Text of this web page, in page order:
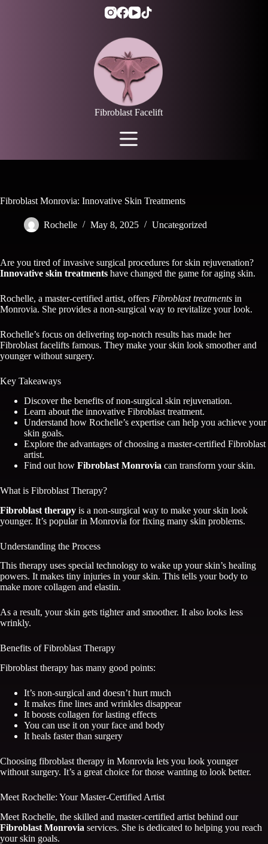
Fibroblast Facelift
Fibroblast Monrovia: Innovative Skin Treatments
Rochelle May 8, 2025 Uncategorized
Are you tired of invasive surgical procedures for skin rejuvenation?
Innovative skin treatments have changed the game for aging skin.
Rochelle, a master-certified artist, offers Fibroblast treatments in
Monrovia. She provides a non-surgical way to revitalize your look.
Rochelle’s focus on delivering top-notch results has made her
Fibroblast facelifts famous. They make your skin look smoother and
younger without surgery.
Key Takeaways
Discover the benefits of non-surgical skin rejuvenation.
Learn about the innovative Fibroblast treatment.
Understand how Rochelle’s expertise can help you achieve your
skin goals.
Explore the advantages of choosing a master-certified Fibroblast
artist.
Find out how Fibroblast Monrovia can transform your skin.
What is Fibroblast Therapy?
Fibroblast therapy is a non-surgical way to make your skin look
younger. It’s popular in Monrovia for fixing many skin problems.
Understanding the Process
This therapy uses special technology to wake up your skin’s healing
powers. It makes tiny injuries in your skin. This tells your body to
make more collagen and elastin.
As a result, your skin gets tighter and smoother. It also looks less
wrinkly.
Benefits of Fibroblast Therapy
Fibroblast therapy has many good points:
It’s non-surgical and doesn’t hurt much
It makes fine lines and wrinkles disappear
It boosts collagen for lasting effects
You can use it on your face and body
It heals faster than surgery
Choosing fibroblast therapy in Monrovia lets you look younger
without surgery. It’s a great choice for those wanting to look better.
Meet Rochelle: Your Master-Certified Artist
Meet Rochelle, the skilled and master-certified artist behind our
Fibroblast Monrovia services. She is dedicated to helping you reach
your skin goals.